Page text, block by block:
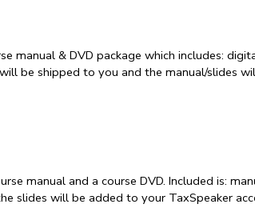
manual & DVD package which includes:
be shipped to you and the manual/slides
manual and a course DVD. Included is:
slides will be added to your TaxSpeaker